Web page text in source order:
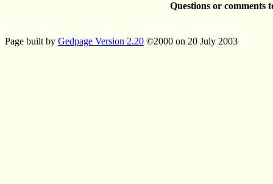
Questions or comments
Page built by Gedpage Version 2.20 ©2000 on 20 July 2003